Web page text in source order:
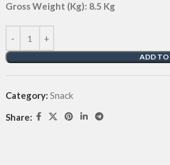
Gross Weight (Kg): 8.5 Kg
ADD TO
Category: Snack
Share: